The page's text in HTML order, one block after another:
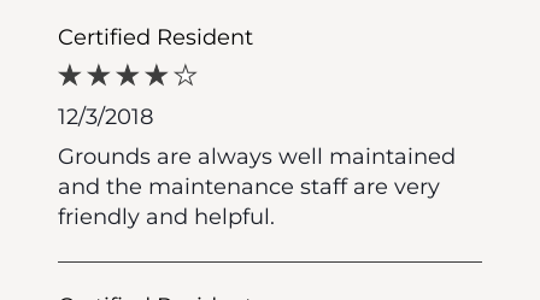
Certified Resident
12/3/2018
Grounds are always well maintained
and the maintenance staff are very
friendly and helpful.